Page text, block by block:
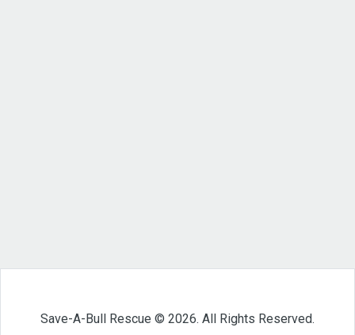
Save-A-Bull Rescue © 2026. All Rights Reserved.